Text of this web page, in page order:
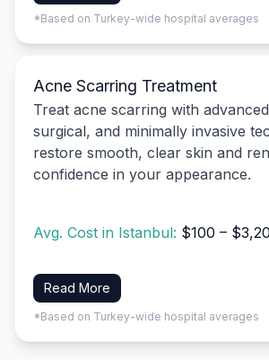
*Based on Turkey-wide hospital averages
Acne Scarring Treatment
Treat acne scarring with
surgical, and minimally invasive
restore smooth, clear skin and
confidence in your appearance.
Avg. Cost in Istanbul: $100 –
Read More
*Based on Turkey-wide hospital averages